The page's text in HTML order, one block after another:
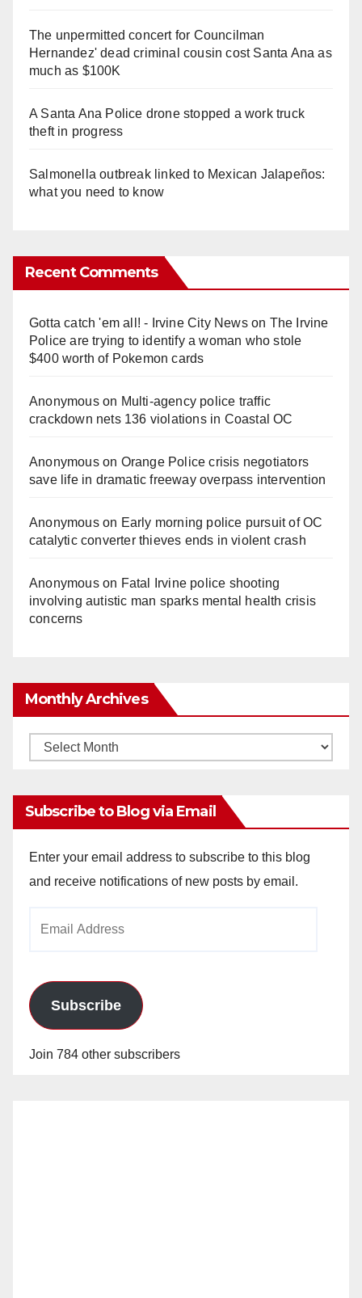
The unpermitted concert for Councilman
Hernandez' dead criminal cousin cost Santa Ana as
much as $100K
A Santa Ana Police drone stopped a work truck
theft in progress
Salmonella outbreak linked to Mexican Jalapeños:
what you need to know
Recent Comments
Gotta catch 'em all! - Irvine City Newson The Irvine
Police are trying to identify a woman who stole
$400 worth of Pokemon cards
Anonymouson Multi‑agency police traffic
crackdown nets 136 violations in Coastal OC
Anonymouson Orange Police crisis negotiators
save life in dramatic freeway overpass intervention
Anonymouson Early morning police pursuit of OC
catalytic converter thieves ends in violent crash
Anonymouson Fatal Irvine police shooting
involving autistic man sparks mental health crisis
concerns
Monthly Archives
Monthly
Subscribe to Blog via Email
Enter your email address to subscribe to this blog
and receive notifications of new posts by email.
Subscribe
Join 784 other subscribers